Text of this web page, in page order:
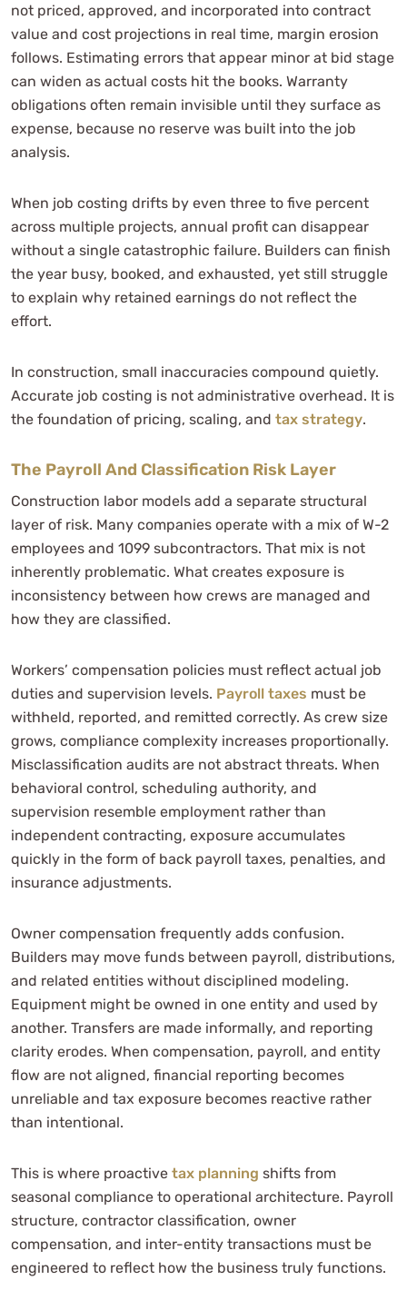
not priced, approved, and incorporated into contract
value and cost projections in real time, margin erosion
follows. Estimating errors that appear minor at bid stage
can widen as actual costs hit the books. Warranty
obligations often remain invisible until they surface as
expense, because no reserve was built into the job
analysis.
When job costing drifts by even three to five percent
across multiple projects, annual profit can disappear
without a single catastrophic failure. Builders can finish
the year busy, booked, and exhausted, yet still struggle
to explain why retained earnings do not reflect the
effort.
In construction, small inaccuracies compound quietly.
Accurate job costing is not administrative overhead. It is
the foundation of pricing, scaling, and tax strategy.
The Payroll And Classification Risk Layer
Construction labor models add a separate structural
layer of risk. Many companies operate with a mix of W-2
employees and 1099 subcontractors. That mix is not
inherently problematic. What creates exposure is
inconsistency between how crews are managed and
how they are classified.
Workers’ compensation policies must reflect actual job
duties and supervision levels. Payroll taxes must be
withheld, reported, and remitted correctly. As crew size
grows, compliance complexity increases proportionally.
Misclassification audits are not abstract threats. When
behavioral control, scheduling authority, and
supervision resemble employment rather than
independent contracting, exposure accumulates
quickly in the form of back payroll taxes, penalties, and
insurance adjustments.
Owner compensation frequently adds confusion.
Builders may move funds between payroll, distributions,
and related entities without disciplined modeling.
Equipment might be owned in one entity and used by
another. Transfers are made informally, and reporting
clarity erodes. When compensation, payroll, and entity
flow are not aligned, financial reporting becomes
unreliable and tax exposure becomes reactive rather
than intentional.
This is where proactive tax planning shifts from
seasonal compliance to operational architecture. Payroll
structure, contractor classification, owner
compensation, and inter-entity transactions must be
engineered to reflect how the business truly functions.